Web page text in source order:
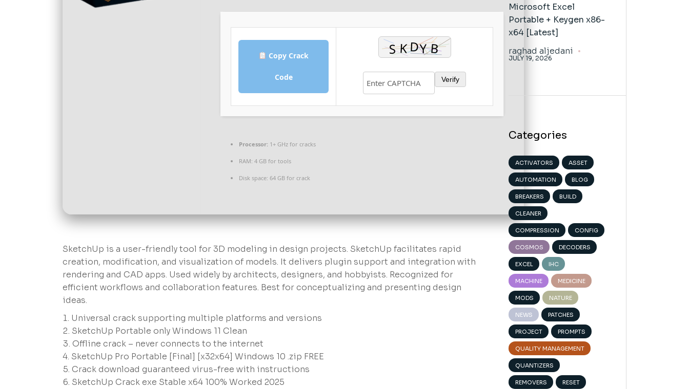
Copy Crack
Code Verify
Processor: 1+ GHz for cracks
RAM: 4 GB for tools
Disk space: 64 GB for crack
SketchUp is a user-friendly tool for 3D modeling in design projects. SketchUp facilitates rapid
creation, modification, and visualization of models. It delivers plugin support and integration with
rendering and CAD apps. Used widely by architects, designers, and hobbyists. Recognized for
efficient workflows and collaboration features. Best for conceptualizing and presenting design
ideas.
Universal crack supporting multiple platforms and versions
SketchUp Portable only Windows 11 Clean
Offline crack – never connects to the internet
SketchUp Pro Portable [Final] [x32x64] Windows 10 .zip FREE
Crack download guaranteed virus-free with instructions
SketchUp Crack exe Stable x64 100% Worked 2025
Microsoft Excel
Portable + Keygen x86-
x64 [Latest]
raghad aljedani
JULY 19, 2026
Categories
ACTIVATORS ASSET
AUTOMATION BLOG
BREAKERS BUILD
CLEANER
COMPRESSION CONFIG
COSMOS DECODERS
EXCEL IHC
MACHINE MEDICINE
MODS NATURE
NEWS PATCHES
PROJECT PROMPTS
QUALITY MANAGEMENT
QUANTIZERS
REMOVERS RESET